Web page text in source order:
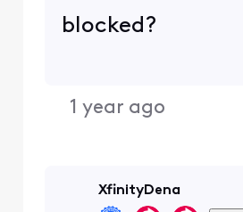
blocked?
1 year ago
XfinityDena